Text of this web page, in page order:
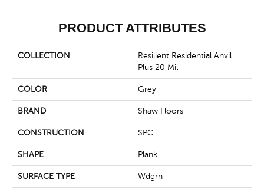
PRODUCT ATTRIBUTES
COLLECTION
Resilient Residential Anvil
Plus 20 Mil
COLOR Grey
BRAND Shaw Floors
CONSTRUCTION SPC
SHAPE Plank
SURFACE TYPE Wdgrn